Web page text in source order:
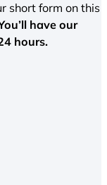
short form on this
have our
hours.